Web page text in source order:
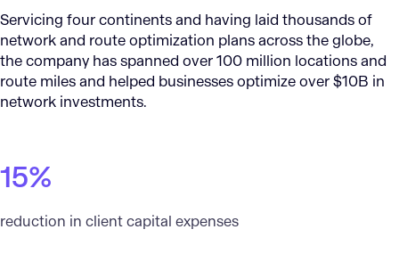
Servicing four continents and having laid thousands of
network and route optimization plans across the globe,
the company has spanned over 100 million locations and
route miles and helped businesses optimize over $10B in
network investments.
15%
reduction in client capital expenses